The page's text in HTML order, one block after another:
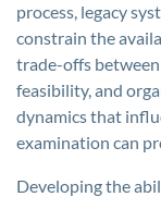
process, legacy
constrain the
trade-offs
feasibility, and
dynamics that
examination can
Developing the